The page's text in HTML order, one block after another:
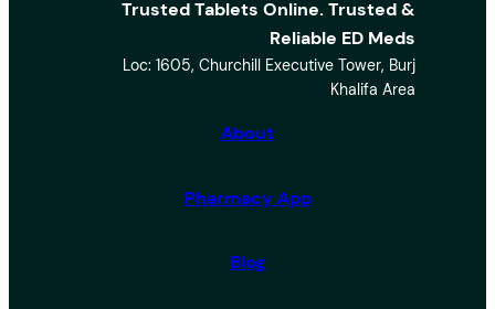
Trusted Tablets Online. Trusted &
Reliable ED Meds
Loc: 1605, Churchill Executive Tower, Burj
Khalifa Area
About
Pharmacy App
Blog